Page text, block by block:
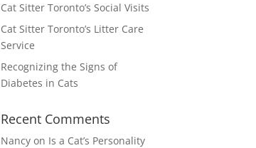
Cat Sitter Toronto’s Social Visits
Cat Sitter Toronto’s Litter Care
Service
Recognizing the Signs of
Diabetes in Cats
Recent Comments
Nancy on Is a Cat’s Personality